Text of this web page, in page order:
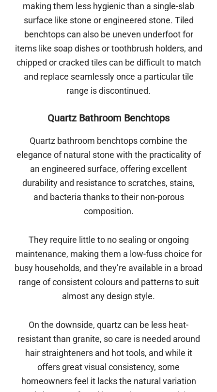
making them less hygienic than a single-slab
surface like stone or engineered stone. Tiled
benchtops can also be uneven underfoot for
items like soap dishes or toothbrush holders, and
chipped or cracked tiles can be difficult to match
and replace seamlessly once a particular tile
range is discontinued.
Quartz Bathroom Benchtops
Quartz bathroom benchtops combine the
elegance of natural stone with the practicality of
an engineered surface, offering excellent
durability and resistance to scratches, stains,
and bacteria thanks to their non-porous
composition.
They require little to no sealing or ongoing
maintenance, making them a low-fuss choice for
busy households, and they’re available in a broad
range of consistent colours and patterns to suit
almost any design style.
On the downside, quartz can be less heat-
resistant than granite, so care is needed around
hair straighteners and hot tools, and while it
offers great visual consistency, some
homeowners feel it lacks the natural variation